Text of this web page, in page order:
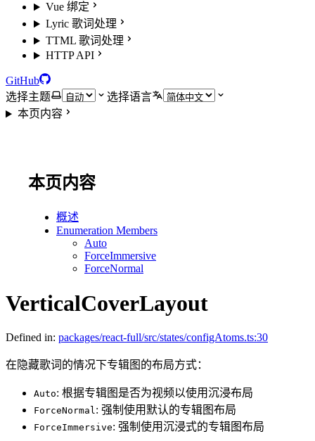
Vue 绑定
Lyric 歌词处理
TTML 歌词处理
HTTP API
GitHub
选择主题
选择语言
本页内容
本页内容
概述
Enumeration Members
Auto
ForceImmersive
ForceNormal
VerticalCoverLayout
Defined in: packages/react-full/src/states/configAtoms.ts:30
在隐藏歌词的情况下专辑图的布局方式：
Auto: 根据专辑图是否为视频以使用沉浸布局
ForceNormal: 强制使用默认的专辑图布局
ForceImmersive: 强制使用沉浸式的专辑图布局